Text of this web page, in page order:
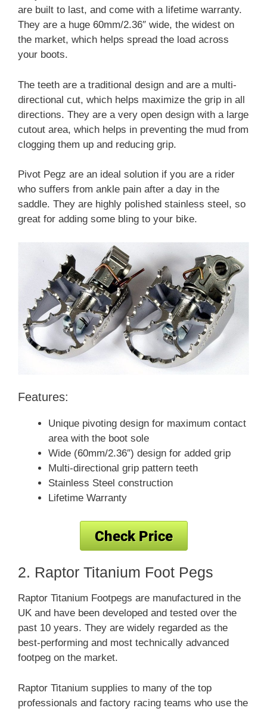
are built to last, and come with a lifetime warranty.
They are a huge 60mm/2.36″ wide, the widest on
the market, which helps spread the load across
your boots.
The teeth are a traditional design and are a multi-
directional cut, which helps maximize the grip in all
directions. They are a very open design with a large
cutout area, which helps in preventing the mud from
clogging them up and reducing grip.
Pivot Pegz are an ideal solution if you are a rider
who suffers from ankle pain after a day in the
saddle. They are highly polished stainless steel, so
great for adding some bling to your bike.
Features:
Unique pivoting design for maximum contact
area with the boot sole
Wide (60mm/2.36″) design for added grip
Multi-directional grip pattern teeth
Stainless Steel construction
Lifetime Warranty
2. Raptor Titanium Foot Pegs
Raptor Titanium Footpegs are manufactured in the
UK and have been developed and tested over the
past 10 years. They are widely regarded as the
best-performing and most technically advanced
footpeg on the market.
Raptor Titanium supplies to many of the top
professionals and factory racing teams who use the